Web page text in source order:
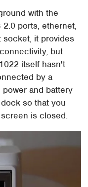
with the
ports, ethernet,
socket, it provides
but
itself hasn't
by a
and battery
so that you
is closed.